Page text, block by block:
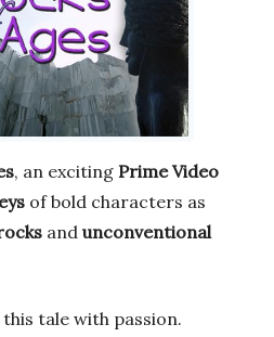
, an exciting Prime Video
of bold characters as
and unconventional
tale with passion.